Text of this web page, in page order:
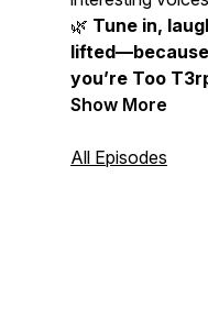
🌿 Tune in,
you’re Too
Show More
All Episodes